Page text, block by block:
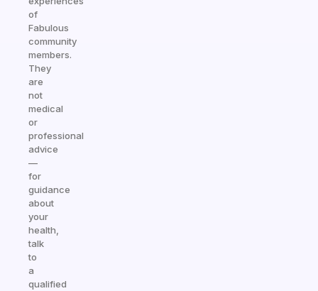
of
Fabulous
community
members.
They
are
not
medical
or
professional
advice
—
for
guidance
about
your
health,
talk
to
a
qualified